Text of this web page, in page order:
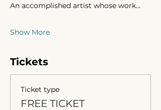
An accomplished artist whose work…
Show More
Tickets
Ticket type
FREE TICKET